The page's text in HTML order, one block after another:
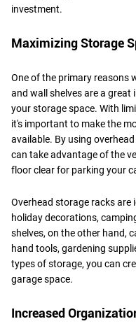
investment.
Maximizing Storage
One of the primary reasons
and wall shelves are a
your storage space. With
it's important to make the
available. By using
can take advantage of the
floor clear for parking your
Overhead storage racks
holiday decorations,
shelves, on the other hand,
hand tools, gardening
types of storage, you can
garage space.
Increased